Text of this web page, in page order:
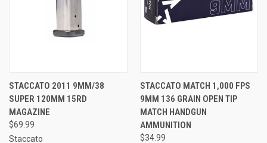
STACCATO 2011 9MM/38
SUPER 120MM 15RD
MAGAZINE
$69.99
Staccato
STACCATO MATCH 1,000 FPS
9MM 136 GRAIN OPEN TIP
MATCH HANDGUN
AMMUNITION
$34.99